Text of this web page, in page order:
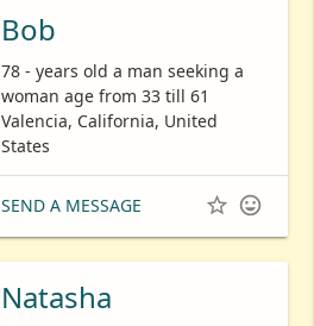
Bob
78 - years old a man seeking a
woman age from 33 till 61
Valencia, California, United
States
SEND A MESSAGE  
Natasha